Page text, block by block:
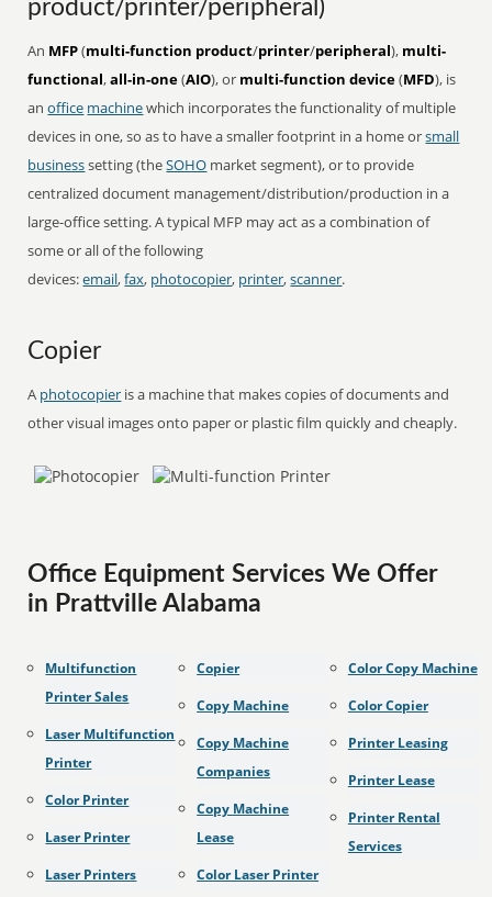
product/printer/peripheral)
An MFP(multi-function product/printer/peripheral), multi-
functional,all-in-one(AIO), or multi-function device(MFD), is
anoffice machinewhich incorporates the functionality of multiple
devices in one, so as to have a smaller footprint in a home orsmall
businesssetting (theSOHO market segment), or to provide
centralized document management/distribution/production in a
large-office setting. A typical MFP may act as a combination of
some or all of the following
devices:email,fax, photocopier, printer,scanner.
Copier
A photocopier is a machine that makes copies of documents and
other visual images onto paper or plastic film quickly and cheaply.
Office Equipment Services We Offer
in Prattville Alabama
Multifunction
Printer Sales
Laser Multifunction
Printer
Color Printer
Laser Printer
Laser Printers
Copier
Copy Machine
Copy Machine
Companies
Copy Machine
Lease
Color Laser Printer
Color Copy Machine
Color Copier
Printer Leasing
Printer Lease
Printer Rental
Services